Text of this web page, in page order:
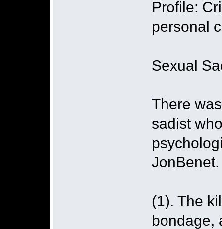
Profile:
personal
Sexual
There
sadist
JonBenet.
(1). The
bondage,